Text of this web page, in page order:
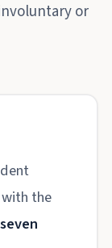
or
the
seven